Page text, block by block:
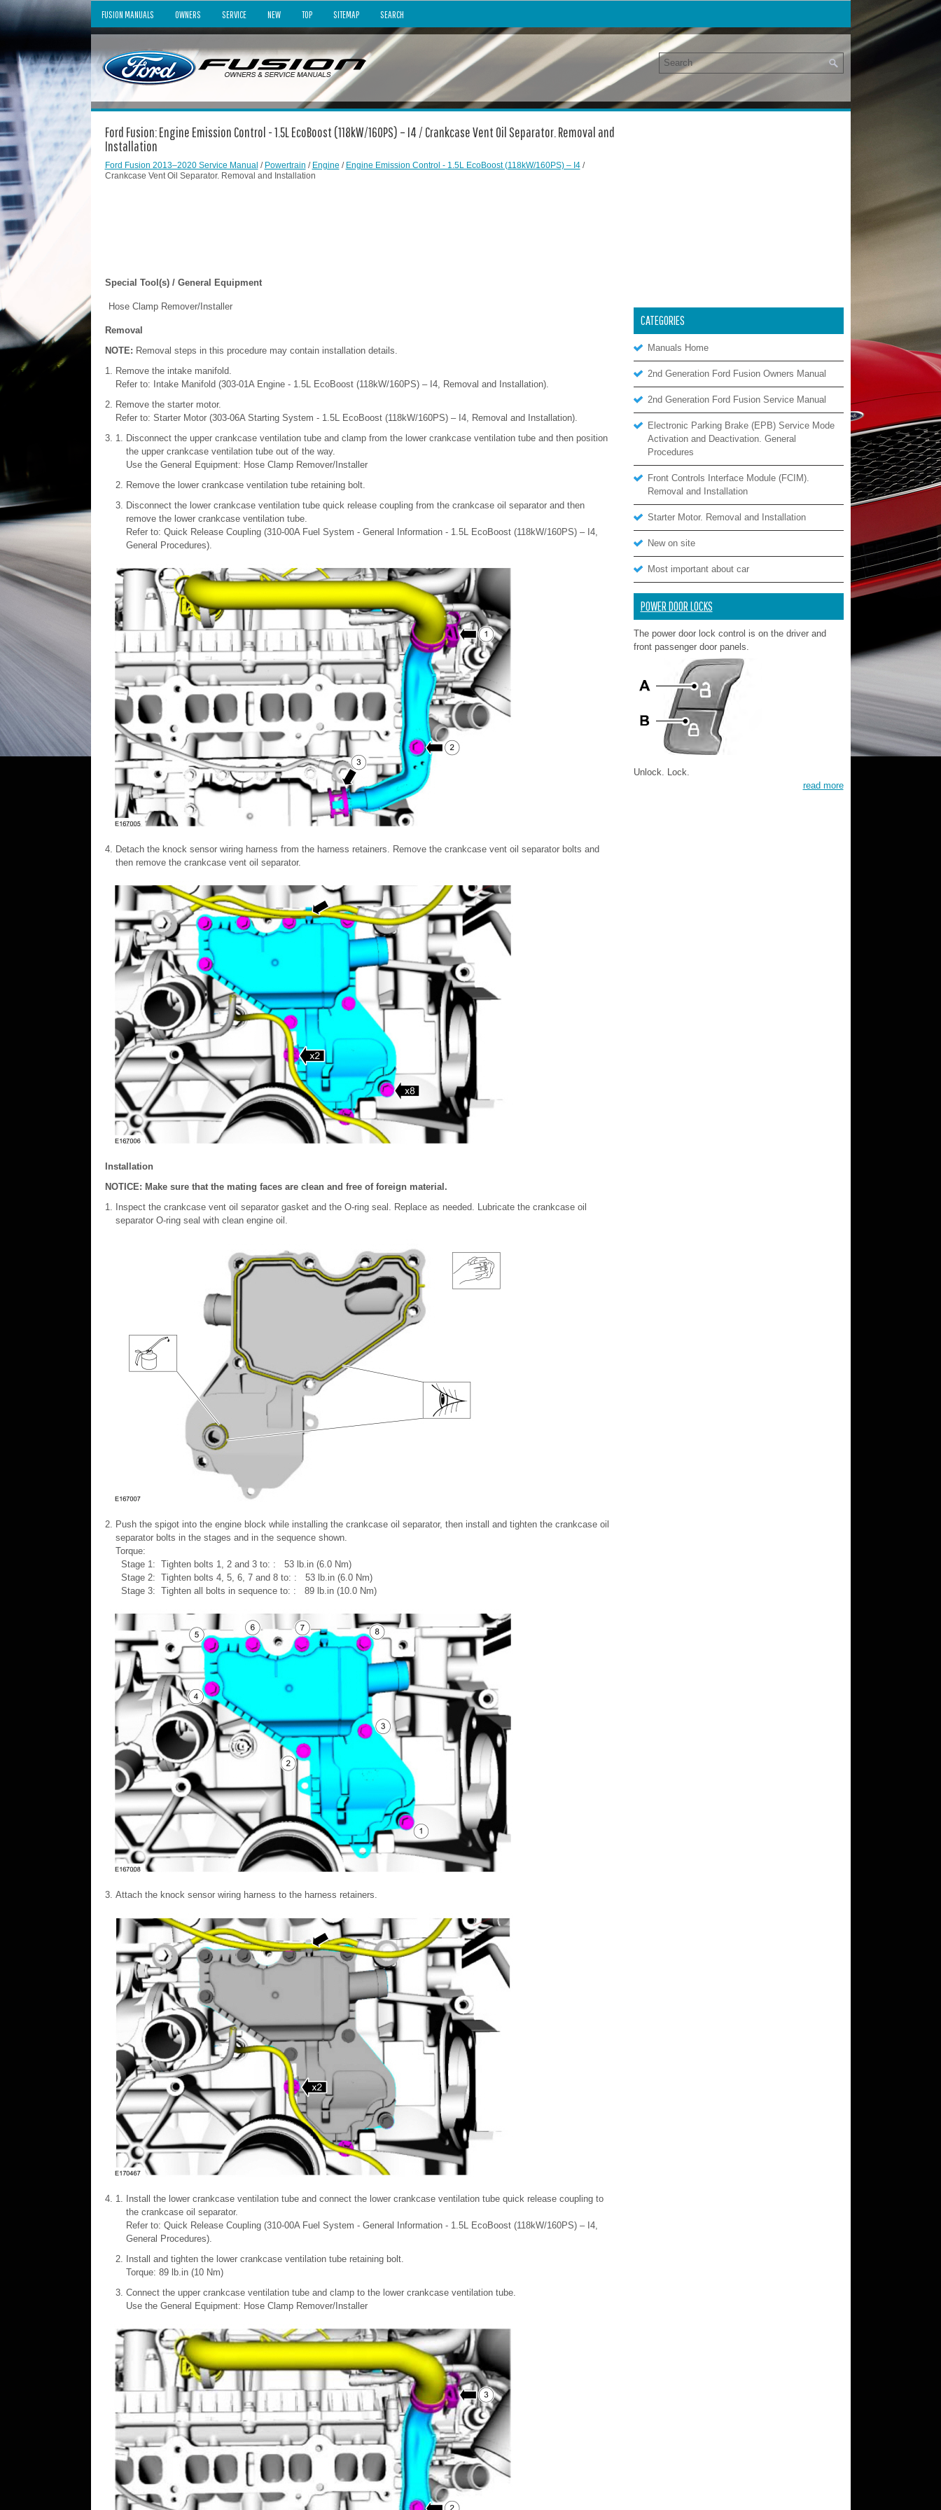
FUSION MANUALS OWNERS SERVICE NEW TOP SITEMAP SEARCH
Ford Fusion: Engine Emission Control - 1.5L EcoBoost (118kW/160PS) – I4 / Crankcase Vent Oil Separator. Removal and
Installation
Ford Fusion 2013–2020 Service Manual / Powertrain / Engine / Engine Emission Control - 1.5L EcoBoost (118kW/160PS) – I4/
Crankcase Vent Oil Separator. Removal and Installation
Special Tool(s) / General Equipment
Hose Clamp Remover/Installer
Removal
NOTE: Removal steps in this procedure may contain installation details.
Remove the intake manifold.
Refer to: Intake Manifold (303-01A Engine - 1.5L EcoBoost (118kW/160PS) – I4, Removal and Installation).
Remove the starter motor.
Refer to: Starter Motor (303-06A Starting System - 1.5L EcoBoost (118kW/160PS) – I4, Removal and Installation).
Disconnect the upper crankcase ventilation tube and clamp from the lower crankcase ventilation tube and then position
the upper crankcase ventilation tube out of the way.
Use the General Equipment: Hose Clamp Remover/Installer
Remove the lower crankcase ventilation tube retaining bolt.
Disconnect the lower crankcase ventilation tube quick release coupling from the crankcase oil separator and then
remove the lower crankcase ventilation tube.
Refer to: Quick Release Coupling (310-00A Fuel System - General Information - 1.5L EcoBoost (118kW/160PS) – I4,
General Procedures).
Detach the knock sensor wiring harness from the harness retainers. Remove the crankcase vent oil separator bolts and
then remove the crankcase vent oil separator.
Installation
NOTICE: Make sure that the mating faces are clean and free of foreign material.
Inspect the crankcase vent oil separator gasket and the O-ring seal. Replace as needed. Lubricate the crankcase oil
separator O-ring seal with clean engine oil.
Push the spigot into the engine block while installing the crankcase oil separator, then install and tighten the crankcase oil
separator bolts in the stages and in the sequence shown.
Torque:
Stage 1: Tighten bolts 1, 2 and 3 to: : 53 lb.in (6.0 Nm)
Stage 2: Tighten bolts 4, 5, 6, 7 and 8 to: : 53 lb.in (6.0 Nm)
Stage 3: Tighten all bolts in sequence to: : 89 lb.in (10.0 Nm)
Attach the knock sensor wiring harness to the harness retainers.
Install the lower crankcase ventilation tube and connect the lower crankcase ventilation tube quick release coupling to
the crankcase oil separator.
Refer to: Quick Release Coupling (310-00A Fuel System - General Information - 1.5L EcoBoost (118kW/160PS) – I4,
General Procedures).
Install and tighten the lower crankcase ventilation tube retaining bolt.
Torque: 89 lb.in (10 Nm)
Connect the upper crankcase ventilation tube and clamp to the lower crankcase ventilation tube.
Use the General Equipment: Hose Clamp Remover/Installer
CATEGORIES
Manuals Home
2nd Generation Ford Fusion Owners Manual
2nd Generation Ford Fusion Service Manual
Electronic Parking Brake (EPB) Service Mode
Activation and Deactivation. General
Procedures
Front Controls Interface Module (FCIM).
Removal and Installation
Starter Motor. Removal and Installation
New on site
Most important about car
POWER DOOR LOCKS
The power door lock control is on the driver and
front passenger door panels.
Unlock. Lock.
read more